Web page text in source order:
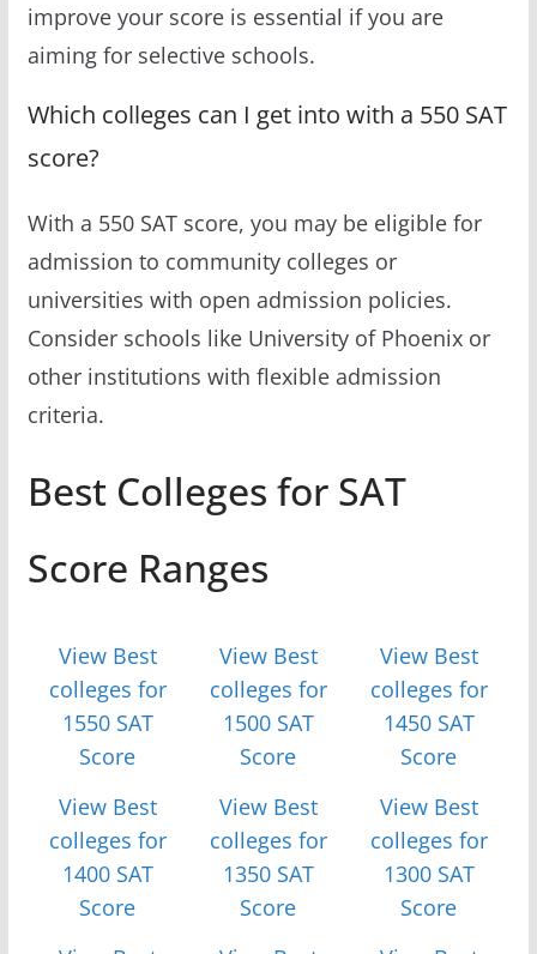
improve your score is essential if you are
aiming for selective schools.
Which colleges can I get into with a 550 SAT
score?
With a 550 SAT score, you may be eligible for
admission to community colleges or
universities with open admission policies.
Consider schools like University of Phoenix or
other institutions with flexible admission
criteria.
Best Colleges for SAT
Score Ranges
View Best
colleges for
1550 SAT
Score
View Best
colleges for
1500 SAT
Score
View Best
colleges for
1450 SAT
Score
View Best
colleges for
1400 SAT
Score
View Best
colleges for
1350 SAT
Score
View Best
colleges for
1300 SAT
Score